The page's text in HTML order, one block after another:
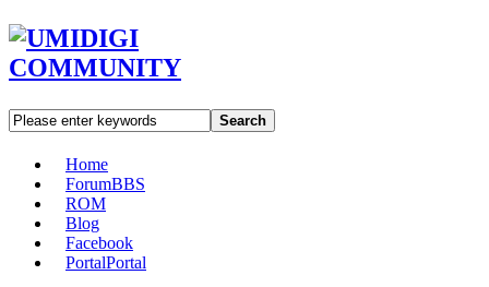
Search
Home
ForumBBS
ROM
Blog
Facebook
PortalPortal